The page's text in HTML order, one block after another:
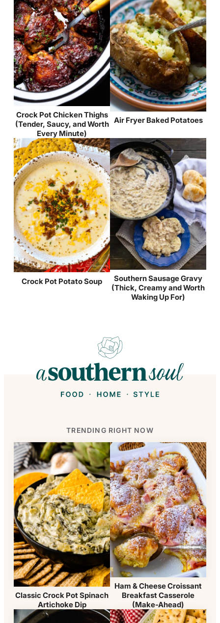
Crock Pot Chicken Thighs
(Tender, Saucy, and Worth
Every Minute)
Air Fryer Baked Potatoes
Crock Pot Potato Soup
Southern Sausage Gravy
(Thick, Creamy and Worth
Waking Up For)
TRENDING RIGHT NOW
Classic Crock Pot Spinach
Artichoke Dip
Ham & Cheese Croissant
Breakfast Casserole
(Make-Ahead)